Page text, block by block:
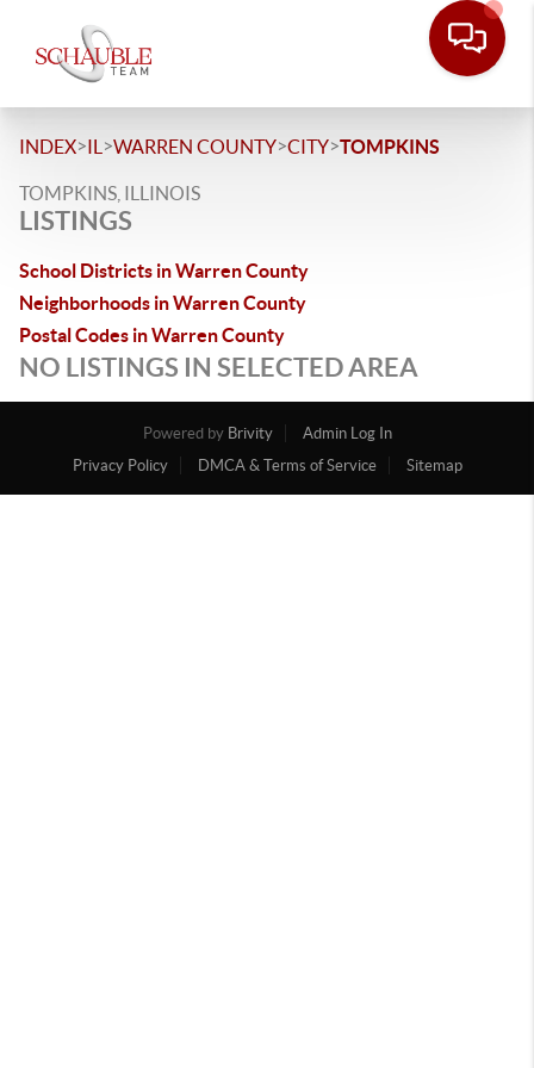
INDEX>IL >WARREN COUNTY>CITY>TOMPKINS
TOMPKINS, ILLINOIS
LISTINGS
School Districts in Warren County
Neighborhoods in Warren County
Postal Codes in Warren County
NO LISTINGS IN SELECTED AREA
Powered by Brivity
Admin Log In
Privacy Policy
DMCA & Terms of Service Sitemap